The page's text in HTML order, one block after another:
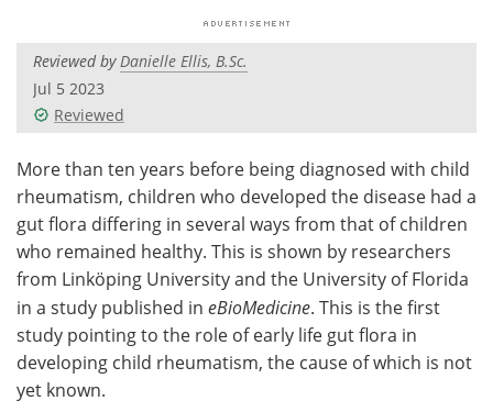
Posters
Videos
Health & Personal Care Contact
Meet the Team Advertise
Search Become a Member
Reviewed byDanielle Ellis, B.Sc.
Jul 5 2023
Reviewed
More than ten years before being diagnosed with child
rheumatism, children who developed the disease had a
gut flora differing in several ways from that of children
who remained healthy. This is shown by researchers
from Linköping University and the University of Florida
in a study published in eBioMedicine. This is the first
study pointing to the role of early life gut flora in
developing child rheumatism, the cause of which is not
yet known.